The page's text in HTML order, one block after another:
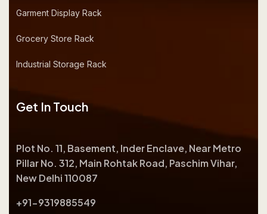
Garment Display Rack
Grocery Store Rack
Industrial Storage Rack
Get In Touch
Plot No. 11, Basement, Inder Enclave, Near Metro
Pillar No. 312, Main Rohtak Road, Paschim Vihar,
New Delhi 110087
+91-9319885549